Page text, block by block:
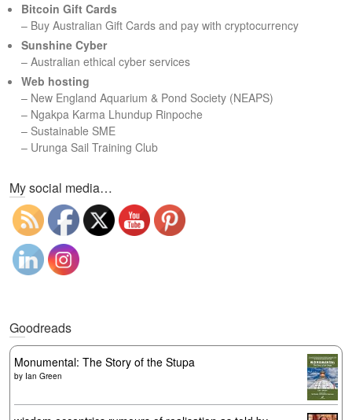
h
Bitcoin Gift Cards
– Buy Australian Gift Cards and pay with cryptocurrency
Sunshine Cyber
– Australian ethical cyber services
Web hosting
– New England Aquarium & Pond Society (NEAPS)
– Ngakpa Karma Lhundup Rinpoche
– Sustainable SME
– Urunga Sail Training Club
My social media…
Goodreads
Monumental: The Story of the Stupa
by Ian Green